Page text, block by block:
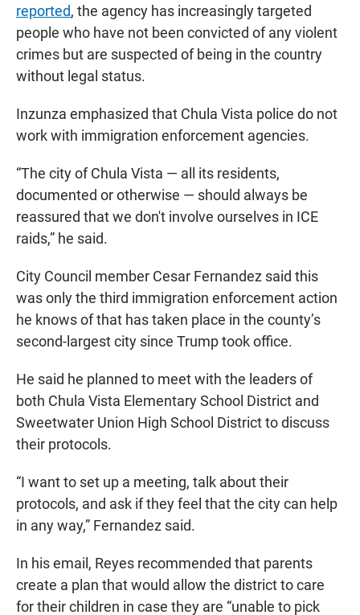
reported, the agency has increasingly targeted
people who have not been convicted of any violent
crimes but are suspected of being in the country
without legal status.
Inzunza emphasized that Chula Vista police do not
work with immigration enforcement agencies.
“The city of Chula Vista — all its residents,
documented or otherwise — should always be
reassured that we don't involve ourselves in ICE
raids,” he said.
City Council member Cesar Fernandez said this
was only the third immigration enforcement action
he knows of that has taken place in the county’s
second-largest city since Trump took office.
He said he planned to meet with the leaders of
both Chula Vista Elementary School District and
Sweetwater Union High School District to discuss
their protocols.
“I want to set up a meeting, talk about their
protocols, and ask if they feel that the city can help
in any way,” Fernandez said.
In his email, Reyes recommended that parents
create a plan that would allow the district to care
for their children in case they are “unable to pick